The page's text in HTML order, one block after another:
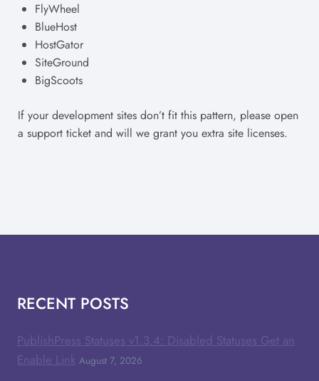
FlyWheel
BlueHost
HostGator
SiteGround
BigScoots
If your development sites don’t fit this pattern, please open
a support ticket and will we grant you extra site licenses.
RECENT POSTS
PublishPress Statuses v1.3.4: Disabled Statuses Get an
Enable Link August 7, 2026